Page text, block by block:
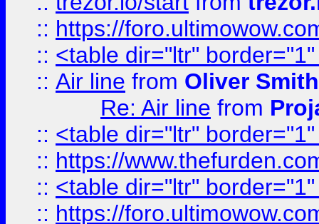
:: https://
:: <table dir="ltr"
:: Air line from Oliver Smith
Re: Air line from
:: <table dir="ltr"
:: https://
:: <table dir="ltr"
:: https://